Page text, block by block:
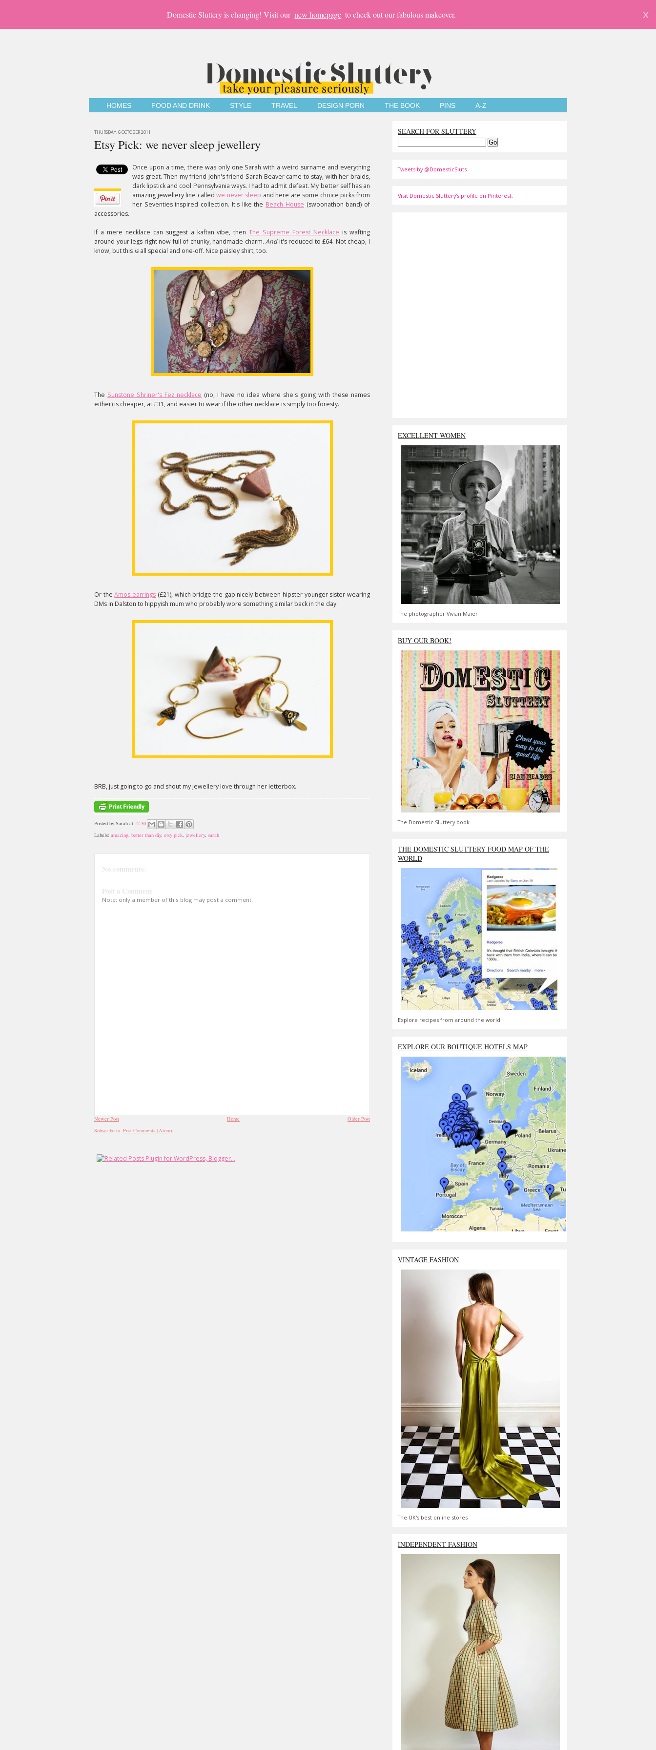
Domestic Sluttery is changing! Visit our new homepage to check out our fabulous makeover. X
HOMES FOOD AND DRINK STYLE TRAVEL DESIGN PORN THE BOOK PINS A-Z
THURSDAY, 6 OCTOBER 2011
Etsy Pick: we never sleep jewellery
Once upon a time, there was only one Sarah with a weird surname and everything
was great. Then my friend John's friend Sarah Beaver came to stay, with her braids,
dark lipstick and cool Pennsylvania ways. I had to admit defeat. My better self has an
amazing jewellery line calledwe never sleep and here are some choice picks from
her Seventies inspired collection. It's like the Beach House (swoonathon band) of
accessories.
If a mere necklace can suggest a kaftan vibe, thenThe Supreme Forest Necklace is wafting
around your legs right now full of chunky, handmade charm.Andit's reduced to £64. Not cheap, I
know, but this isall special and one-off. Nice paisley shirt, too.
The Sunstone Shriner's Fez necklace (no, I have no idea where she's going with these names
either) is cheaper, at £31, and easier to wear if the other necklace is simply too foresty.
Or theAmos earrings (£21), which bridge the gap nicely between hipster younger sister wearing
DMs in Dalston to hippyish mum who probably wore something similar back in the day.
BRB, just going to go and shout my jewellery love through her letterbox.
Posted by Sarah at 12:30
Labels: amazing, better than diy, etsy pick, jewellery, sarah
No comments:
Post a Comment
Note: only a member of this blog may post a comment.
Newer Post Older Post
Home
Subscribe to: Post Comments (Atom)
SEARCH FOR SLUTTERY
Tweets by @DomesticSluts
Visit Domestic Sluttery's profile on Pinterest.
EXCELLENT WOMEN
The photographer Vivian Maier
BUY OUR BOOK!
The Domestic Sluttery book.
THE DOMESTIC SLUTTERY FOOD MAP OF THE
WORLD
Explore recipes from around the world
EXPLORE OUR BOUTIQUE HOTELS MAP
VINTAGE FASHION
The UK's best online stores
INDEPENDENT FASHION